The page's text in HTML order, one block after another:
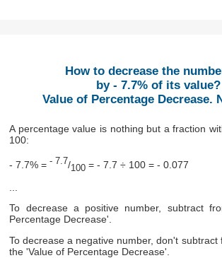
How to decrease the
by - 7.7% of its value?
Value of Percentage Decrease.
A percentage value is nothing but a fraction
100:
- 7.7% =- 7.7/100 = - 7.7 ÷ 100 = - 0.077
...
To decrease a positive number, subtract
Percentage Decrease'.
To decrease a negative number, don't subtract
the 'Value of Percentage Decrease'.